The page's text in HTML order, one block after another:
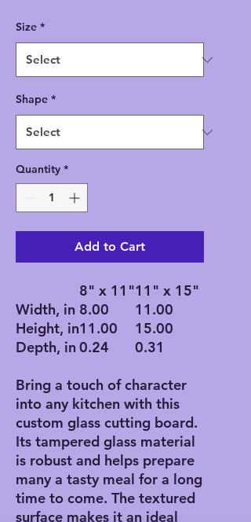
Size *
Shape *
Quantity *
Add to Cart
8" x 11"11" x 15"
Width, in 8.00
11.00
Height, in11.00
15.00
Depth, in 0.24 0.31
Bring a touch of character
into any kitchen with this
custom glass cutting board.
Its tampered glass material
is robust and helps prepare
many a tasty meal for a long
time to come. The textured
surface makes it an ideal